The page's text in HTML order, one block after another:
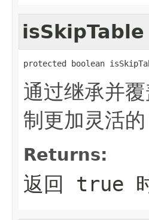
isSkipTable
protected boolean
通过继承并
制更加灵活
Returns:
返回 true